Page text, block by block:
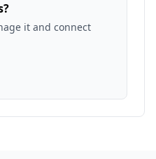
it and connect